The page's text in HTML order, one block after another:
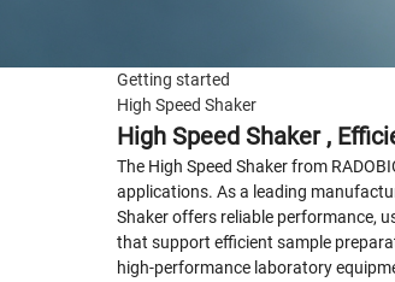
Getting started
High Speed Shaker
High Speed Shaker ,
The High Speed Shaker from
applications. As a leading
Shaker offers reliable performance,
that support efficient sample
high-performance laboratory